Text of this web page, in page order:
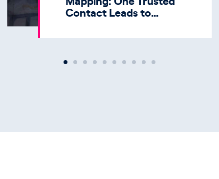
Contact Leads to
Opportunities